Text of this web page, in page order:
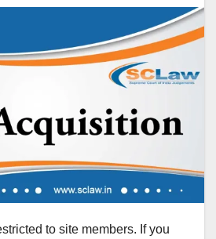
to site members. If you